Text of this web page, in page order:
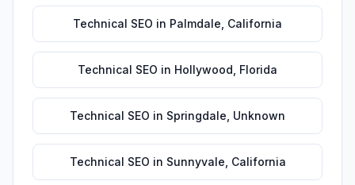
Technical SEO in Palmdale California
Technical SEO in Hollywood Florida
Technical SEO in Springdale Unknown
Technical SEO in Sunnyvale California